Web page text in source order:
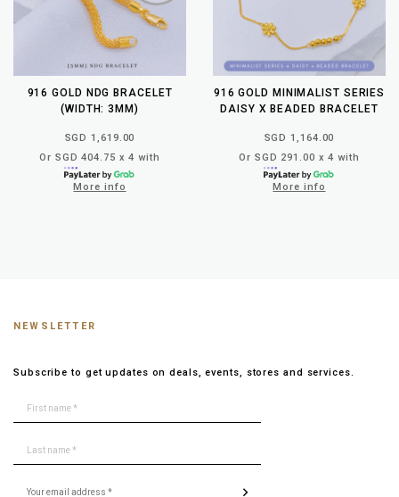
916 GOLD NDG BRACELET
(WIDTH: 3MM)
SGD 1,619.00
Or SGD 404.75 x 4 with
More info
916 GOLD MINIMALIST SERIES
DAISY X BEADED BRACELET
SGD 1,164.00
Or SGD 291.00 x 4 with
More info
NEWSLETTER
Subscribe to get updates on deals, events, stores and services.